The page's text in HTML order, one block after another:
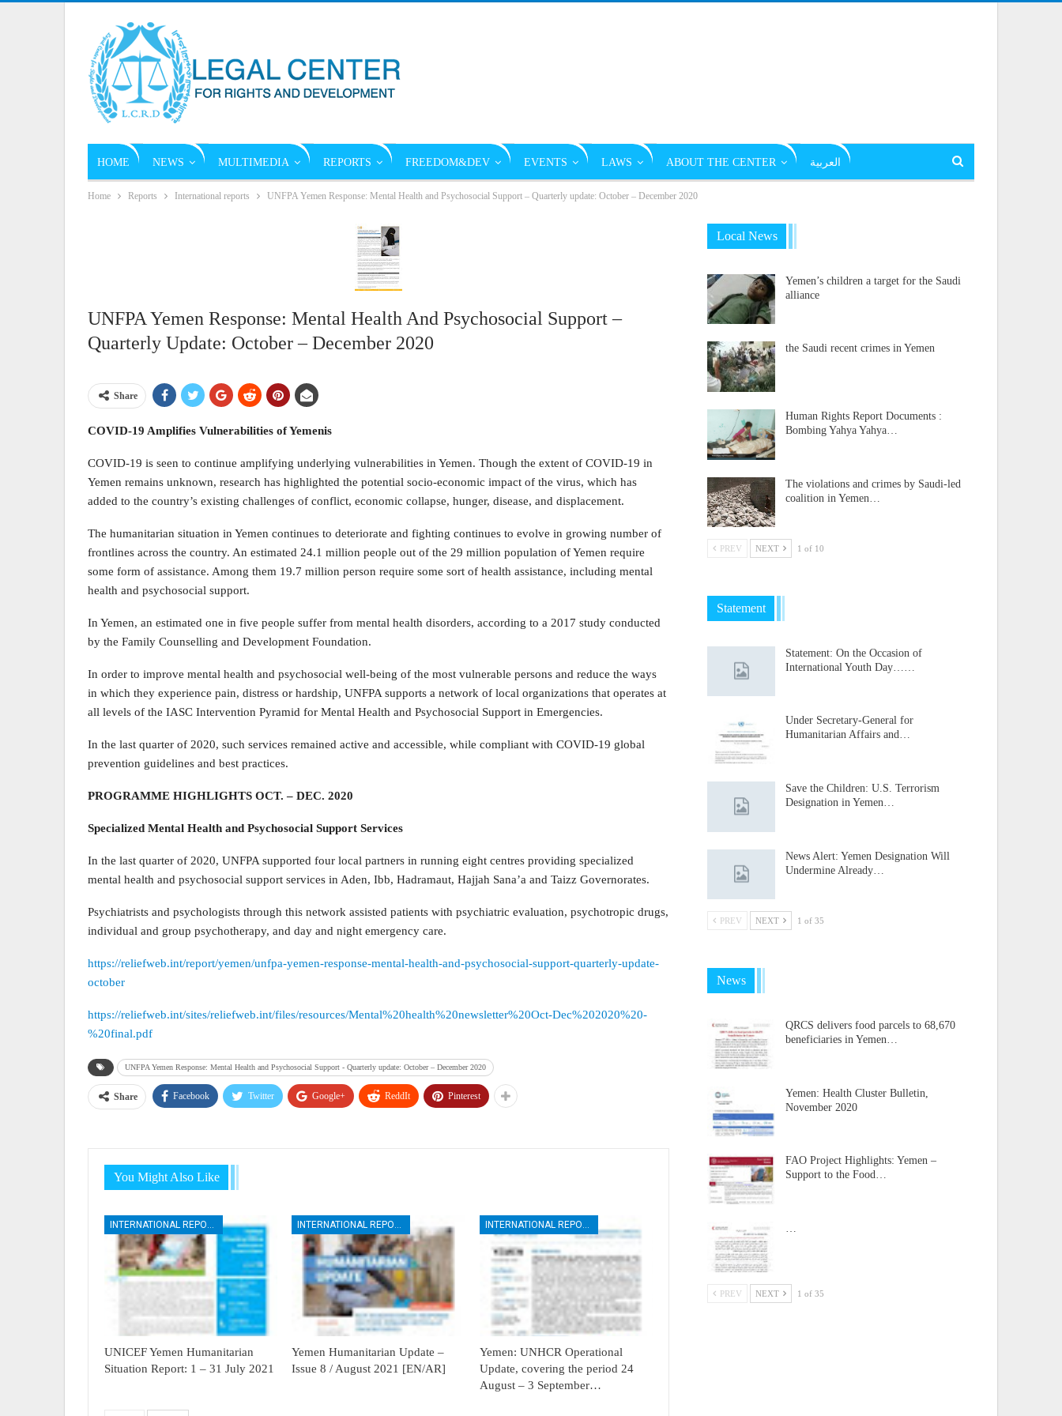
HOME NEWS MULTIMEDIA REPORTS FREEDOM&DEV EVENTS LAWS ABOUT THE CENTER العربية
Home Reports International reports UNFPA Yemen Response: Mental Health and Psychosocial Support – Quarterly update: October – December 2020
UNFPA Yemen Response: Mental Health And Psychosocial Support –
Quarterly Update: October – December 2020
Share
COVID-19 Amplifies Vulnerabilities of Yemenis
COVID-19 is seen to continue amplifying underlying vulnerabilities in Yemen. Though the extent of COVID-19 in
Yemen remains unknown, research has highlighted the potential socio-economic impact of the virus, which has
added to the country’s existing challenges of conflict, economic collapse, hunger, disease, and displacement.
The humanitarian situation in Yemen continues to deteriorate and fighting continues to evolve in growing number of
frontlines across the country. An estimated 24.1 million people out of the 29 million population of Yemen require
some form of assistance. Among them 19.7 million person require some sort of health assistance, including mental
health and psychosocial support.
In Yemen, an estimated one in five people suffer from mental health disorders, according to a 2017 study conducted
by the Family Counselling and Development Foundation.
In order to improve mental health and psychosocial well-being of the most vulnerable persons and reduce the ways
in which they experience pain, distress or hardship, UNFPA supports a network of local organizations that operates at
all levels of the IASC Intervention Pyramid for Mental Health and Psychosocial Support in Emergencies.
In the last quarter of 2020, such services remained active and accessible, while compliant with COVID-19 global
prevention guidelines and best practices.
PROGRAMME HIGHLIGHTS OCT. – DEC. 2020
Specialized Mental Health and Psychosocial Support Services
In the last quarter of 2020, UNFPA supported four local partners in running eight centres providing specialized
mental health and psychosocial support services in Aden, Ibb, Hadramaut, Hajjah Sana’a and Taizz Governorates.
Psychiatrists and psychologists through this network assisted patients with psychiatric evaluation, psychotropic drugs,
individual and group psychotherapy, and day and night emergency care.
https://reliefweb.int/report/yemen/unfpa-yemen-response-mental-health-and-psychosocial-support-quarterly-update-
october
https://reliefweb.int/sites/reliefweb.int/files/resources/Mental%20health%20newsletter%20Oct-Dec%202020%20-
%20final.pdf
UNFPA Yemen Response: Mental Health and Psychosocial Support - Quarterly update: October – December 2020
Share Facebook Twitter Google+ ReddIt Pinterest
You Might Also Like
UNICEF Yemen Humanitarian
Situation Report: 1 – 31 July 2021
Yemen Humanitarian Update –
Issue 8 / August 2021 [EN/AR]
Yemen: UNHCR Operational
Update, covering the period 24
August – 3 September…
Local News
Yemen’s children a target for the Saudi
alliance
the Saudi recent crimes in Yemen
Human Rights Report Documents :
Bombing Yahya Yahya…
The violations and crimes by Saudi-led
coalition in Yemen…
PREV NEXT 1 of 10
Statement
Statement: On the Occasion of
International Youth Day……
Under Secretary-General for
Humanitarian Affairs and…
Save the Children: U.S. Terrorism
Designation in Yemen…
News Alert: Yemen Designation Will
Undermine Already…
PREV NEXT 1 of 35
News
QRCS delivers food parcels to 68,670
beneficiaries in Yemen…
Yemen: Health Cluster Bulletin,
November 2020
FAO Project Highlights: Yemen –
Support to the Food…
PREV NEXT 1 of 35